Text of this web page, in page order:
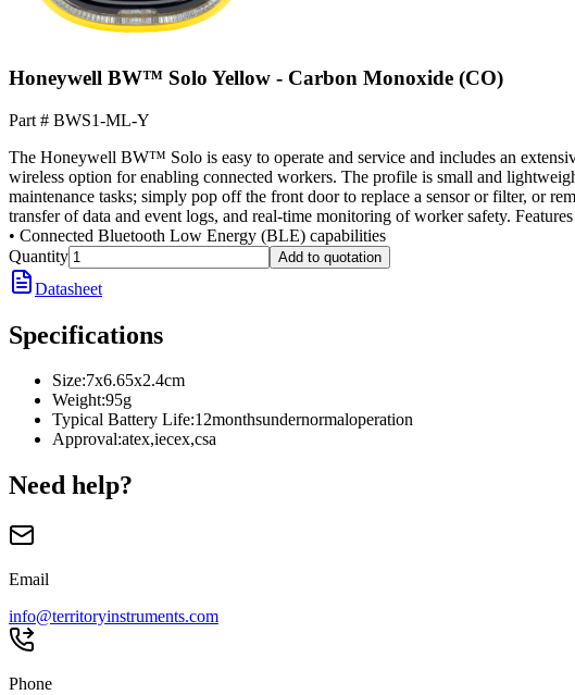
Honeywell BW™ Solo Yellow - Carbon Monoxide (CO)
Part # BWS1-ML-Y
The Honeywell BW™ Solo is easy to operate and service and includes an
wireless option for enabling connected workers. The profile is small and
maintenance tasks; simply pop off the front door to replace a sensor or filter, or
transfer of data and event logs, and real-time monitoring of worker safety.
• Connected Bluetooth Low Energy (BLE) capabilities
Quantity
Add to quotation
Datasheet
Specifications
Size:7x6.65x2.4cm
Weight:95g
Typical Battery Life:12monthsundernormaloperation
Approval:atex,iecex,csa
Need help?
Email
info@territoryinstruments.com
Phone